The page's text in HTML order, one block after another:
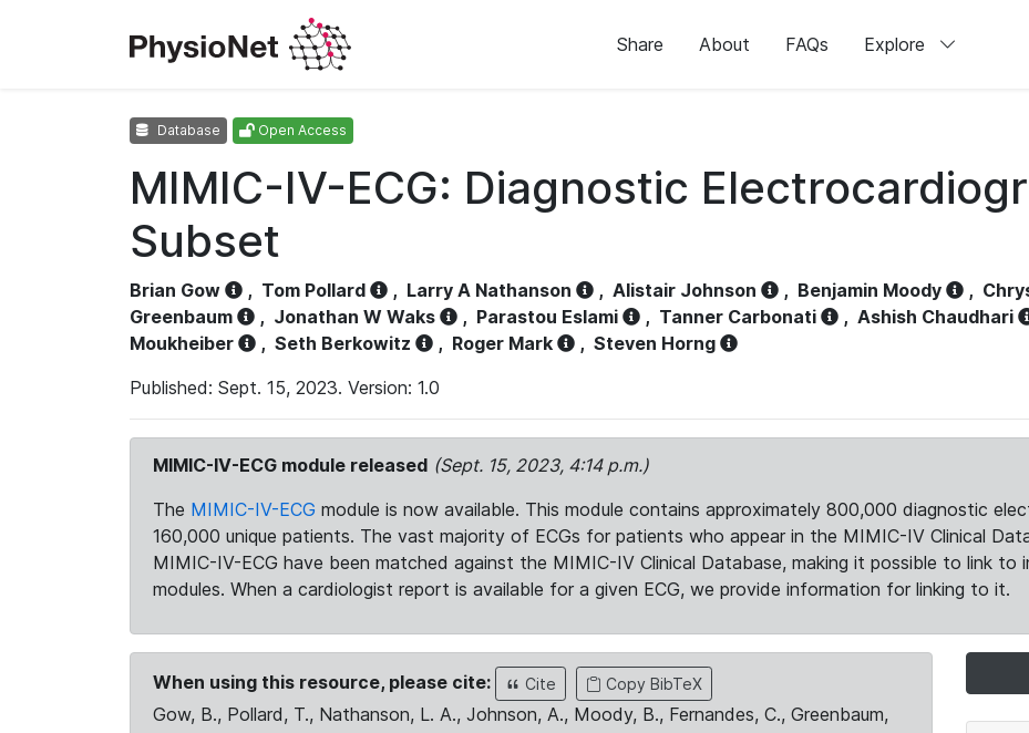
Share About FAQs Explore
Database Open Access
MIMIC-IV-ECG: Diagnostic
Subset
Brian Gow , Tom Pollard , Larry A Nathanson , Alistair Johnson , Benjamin Moody ,
Greenbaum
, Jonathan W Waks , Parastou Eslami , Tanner Carbonati , Ashish Chaudhari
Moukheiber
, Seth Berkowitz , Roger Mark , Steven Horng
Published: Sept. 15, 2023. Version: 1.0
MIMIC-IV-ECG module released (Sept. 15, 2023, 4:14 p.m.)
The MIMIC-IV-ECG module is now available. This module contains approximately 800,000 diagnostic
160,000 unique patients. The vast majority of ECGs for patients who appear in the MIMIC-IV Clinical
MIMIC-IV-ECG have been matched against the MIMIC-IV Clinical Database, making it possible to link
modules. When a cardiologist report is available for a given ECG, we provide information for linking to it.
When using this resource, please cite: Cite Copy BibTeX
Gow, B., Pollard, T., Nathanson, L. A., Johnson, A., Moody, B., Fernandes, C., Greenbaum,